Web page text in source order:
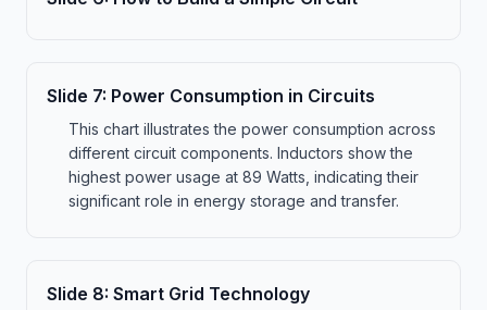
Slide 7: Power Consumption in Circuits
This chart illustrates the power consumption across
different circuit components. Inductors show the
highest power usage at 89 Watts, indicating their
significant role in energy storage and transfer.
Slide 8: Smart Grid Technology